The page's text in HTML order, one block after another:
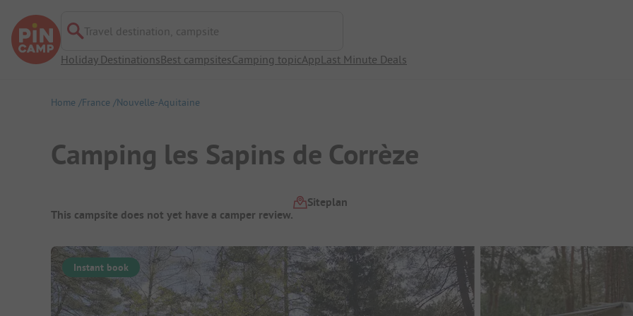
Travel destination, campsite
Holiday DestinationsBest campsitesCamping topicAppLast Minute Deals
Home France Nouvelle-Aquitaine
Camping les Sapins de Corrèze
Campsite Overview
This campsite does not yet have a camper review.
Siteplan
Instant book